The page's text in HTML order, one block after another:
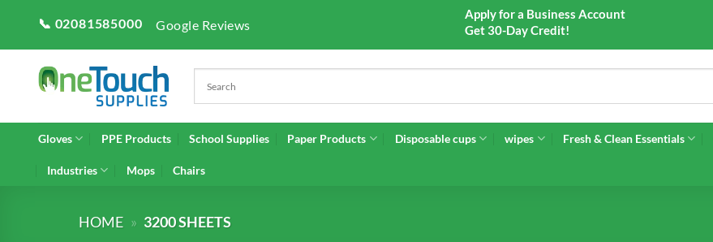
content
📞 02081585000 Google Reviews
Apply for a Business Account
Get 30-Day Credit!
Gloves PPE Products School Supplies Paper Products Disposable cups wipes Fresh & Clean Essentials
Industries Mops Chairs
HOME » 3200 SHEETS